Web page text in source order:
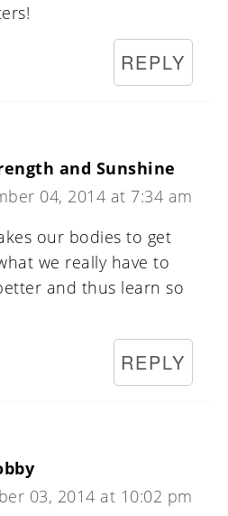
REPLY
and Sunshine
04, 2014 at 7:34 am
our bodies to get
we really have to
and thus learn so
REPLY
03, 2014 at 10:02 pm